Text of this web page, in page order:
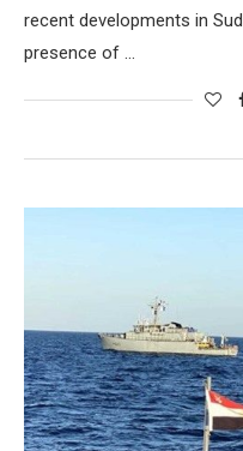
recent developments in
presence of …